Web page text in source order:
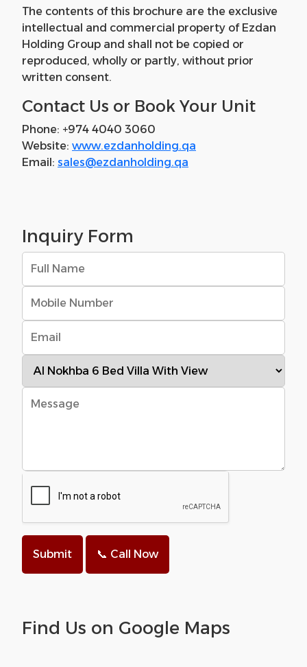
The contents of this brochure are the exclusive
intellectual and commercial property of Ezdan
Holding Group and shall not be copied or
reproduced, wholly or partly, without prior
written consent.
Contact Us or Book Your Unit
Phone: +974 4040 3060
Website: www.ezdanholding.qa
Email: sales@ezdanholding.qa
Inquiry Form
Submit 📞 Call Now
Find Us on Google Maps